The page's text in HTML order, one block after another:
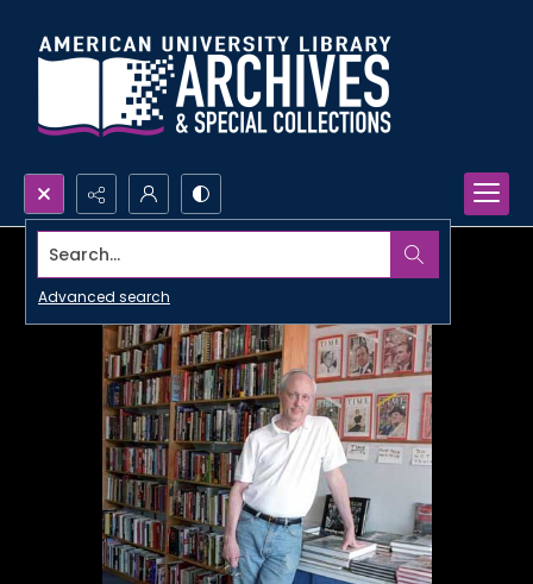
Search...
Advanced search